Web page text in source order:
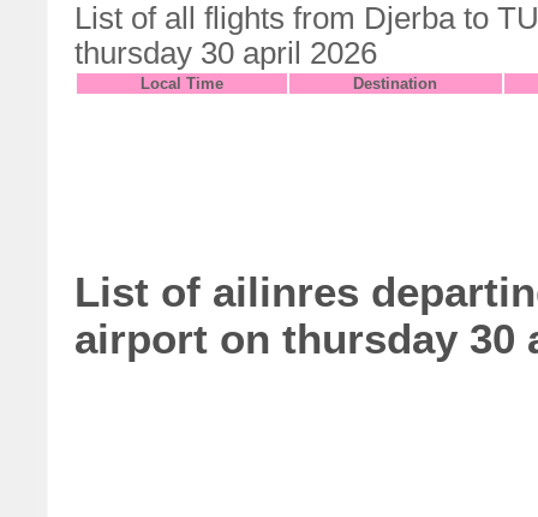
List of all flights from Djerba to
thursday 30 april 2026
Local Time Destination
List of ailinres
airport on thursday 30